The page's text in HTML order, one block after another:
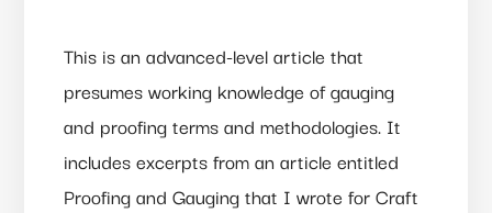
This is an advanced-level article that
presumes working knowledge of gauging
and proofing terms and methodologies. It
includes excerpts from an article entitled
Proofing and Gauging that I wrote for Craft